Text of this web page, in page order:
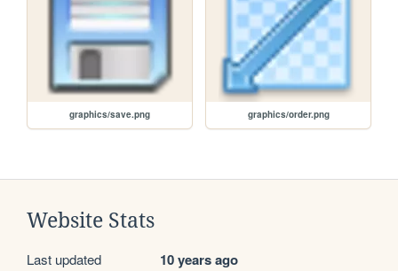
graphics/save.png graphics/order.png
Website Stats
Last updated 10 years ago